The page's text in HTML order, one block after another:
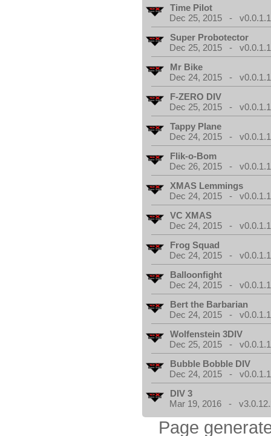
Time Pilot
Dec 25, 2015 - v0.0.1.1
Super Probotector
Dec 25, 2015 - v0.0.1.1
Mr Bike
Dec 24, 2015 - v0.0.1.1
F-ZERO DIV
Dec 25, 2015 - v0.0.1.1
Tappy Plane
Dec 24, 2015 - v0.0.1.1
Flik-o-Bom
Dec 26, 2015 - v0.0.1.1
XMAS Lemmings
Dec 24, 2015 - v0.0.1.1
VC XMAS
Dec 24, 2015 - v0.0.1.1
Frog Squad
Dec 24, 2015 - v0.0.1.1
Balloonfight
Dec 24, 2015 - v0.0.1.1
Bert the Barbarian
Dec 24, 2015 - v0.0.1.1
Wolfenstein 3DIV
Dec 25, 2015 - v0.0.1.1
Bubble Bobble DIV
Dec 24, 2015 - v0.0.1.1
DIV 3
Mar 19, 2016 -
Page